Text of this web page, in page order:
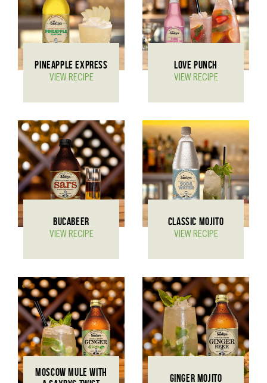
PINEAPPLE EXPRESS
VIEW RECIPE
LOVE PUNCH
VIEW RECIPE
BUCABEER
VIEW RECIPE
CLASSIC MOJITO
VIEW RECIPE
MOSCOW MULE WITH
GINGER MOJITO